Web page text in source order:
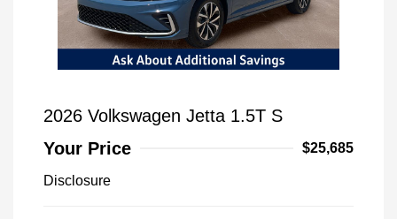
2026 Volkswagen Jetta 1.5T S
Your Price
$25,685
Disclosure